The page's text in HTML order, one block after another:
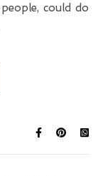
could do